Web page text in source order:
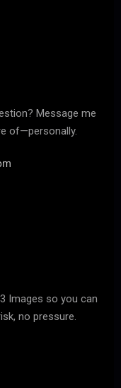
Message me
of—personally.
Images so you can
no pressure.